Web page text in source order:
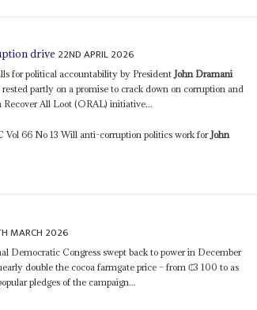
drive 22ND APRIL 2026
for political accountability by PresidentJohn Dramani
partly on a promise to crack down on corruption and
Recover All Loot (ORAL) initiative...
Vol 66 No 13 Will anti-corruption politics work forJohn
MARCH 2026
Democratic Congress swept back to power in December
double the cocoa farmgate price – from ₵3 100 to as
pledges of the campaign...